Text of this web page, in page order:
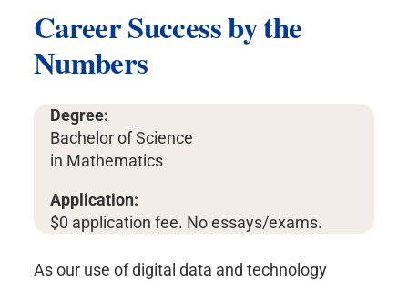
Career Success by the
Numbers
Degree:
Bachelor of Science
in Mathematics
Application:
$0 application fee. No essays/exams.
As our use of digital data and technology